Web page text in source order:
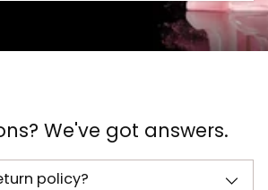
We've got answers.
policy?